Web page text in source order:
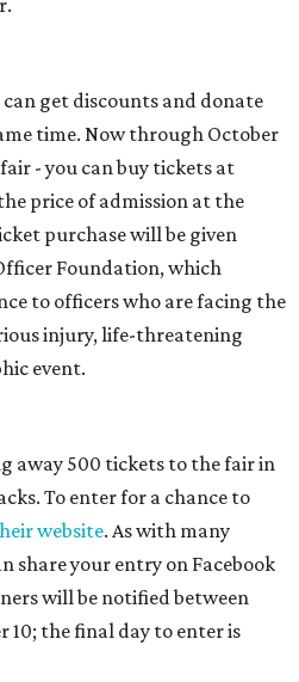
get discounts and donate
time. Now through October
- you can buy tickets at
price of admission at the
purchase will be given
Foundation, which
to officers who are facing the
injury, life-threatening
event.
away 500 tickets to the fair in
To enter for a chance to
website. As with many
share your entry on Facebook
will be notified between
10; the final day to enter is